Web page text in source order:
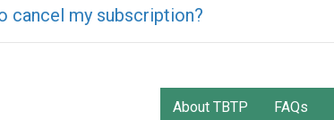
cancel my subscription?
About TBTP FAQs